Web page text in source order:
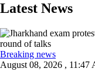
Latest News
Breaking news
August 08, 2026 , 11:47